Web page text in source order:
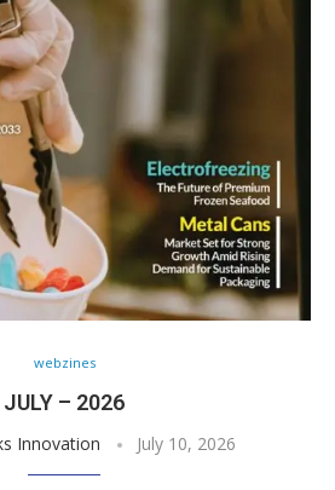
webzines
JULY – 2026
Innovation July 10, 2026